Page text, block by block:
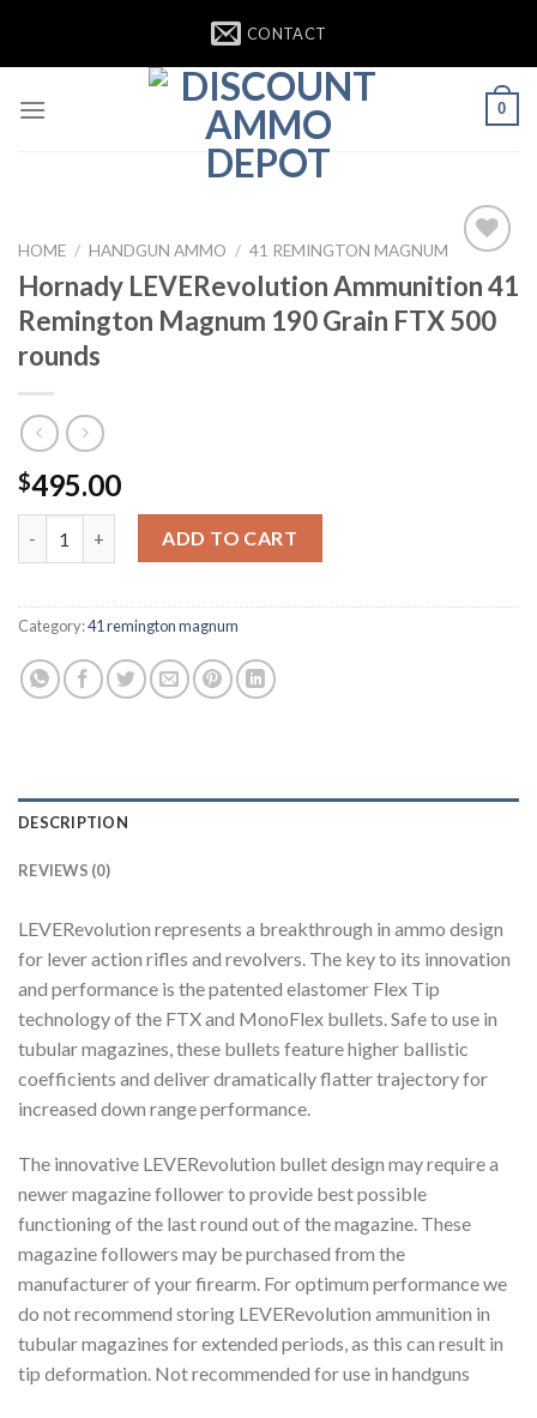
content
CONTACT
0
Add to
wishlist
HOME / HANDGUN AMMO / 41 REMINGTON MAGNUM
Hornady LEVERevolution Ammunition 41
Remington Magnum 190 Grain FTX 500
rounds
$495.00
Hornady LEVERevolution Ammunition 41 Remington Magnum
ADD TO CART
Category:41 remington magnum
DESCRIPTION
REVIEWS (0)
LEVERevolution represents a breakthrough in ammo design
for lever action rifles and revolvers. The key to its innovation
and performance is the patented elastomer Flex Tip
technology of the FTX and MonoFlex bullets. Safe to use in
tubular magazines, these bullets feature higher ballistic
coefficients and deliver dramatically flatter trajectory for
increased down range performance.
The innovative LEVERevolution bullet design may require a
newer magazine follower to provide best possible
functioning of the last round out of the magazine. These
magazine followers may be purchased from the
manufacturer of your firearm. For optimum performance we
do not recommend storing LEVERevolution ammunition in
tubular magazines for extended periods, as this can result in
tip deformation. Not recommended for use in handguns